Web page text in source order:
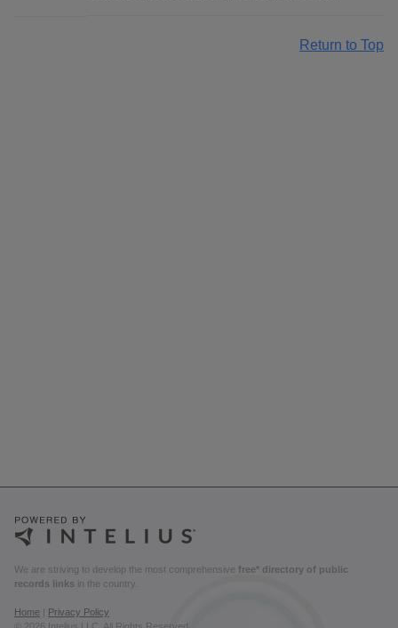
Return to Top
We are striving to develop the most comprehensive free* directory of public
records links in the country.
Home
Privacy Policy